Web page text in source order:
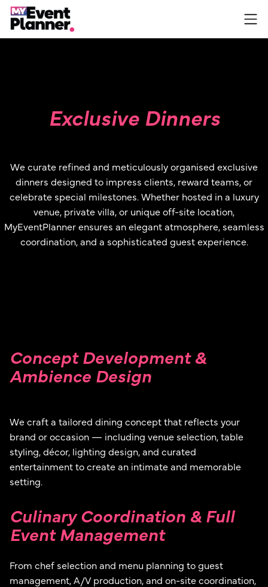
Skip
content
Exclusive Dinners
We curate refined and meticulously organised exclusive
dinners designed to impress clients, reward teams, or
celebrate special milestones. Whether hosted in a luxury
venue, private villa, or unique off-site location,
MyEventPlanner ensures an elegant atmosphere, seamless
coordination, and a sophisticated guest experience.
Concept Development &
Ambience Design
We craft a tailored dining concept that reflects your
brand or occasion — including venue selection, table
styling, décor, lighting design, and curated
entertainment to create an intimate and memorable
setting.
Culinary Coordination & Full
Event Management
From chef selection and menu planning to guest
management, A/V production, and on-site coordination,